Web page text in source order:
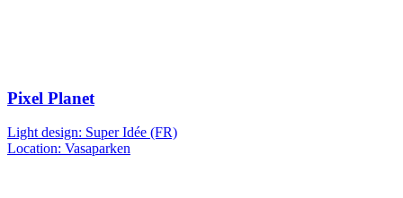
Pixel Planet
Light design: Super Idée (FR)
Location: Vasaparken